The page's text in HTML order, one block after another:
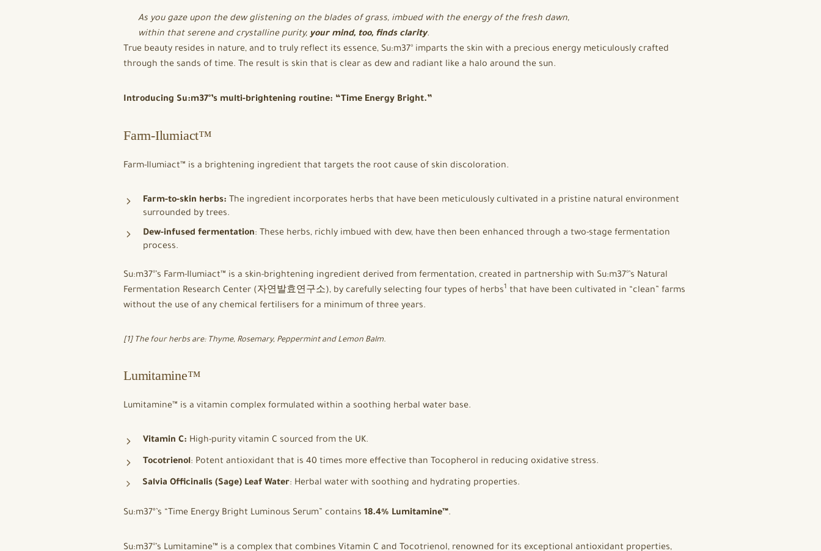
As you gaze upon the dew glistening on the blades of grass, imbued with the energy of the fresh dawn,
within that serene and crystalline purity, your mind, too, finds clarity.
True beauty resides in nature, and to truly reflect its essence, Su:m37° imparts the skin with a precious energy meticulously crafted
through the sands of time. The result is skin that is clear as dew and radiant like a halo around the sun.
Introducing Su:m37°’s multi-brightening routine: “Time Energy Bright.”
Farm-Ilumiact™
Farm-Ilumiact™ is a brightening ingredient that targets the root cause of skin discoloration.
Farm-to-skin herbs: The ingredient incorporates herbs that have been meticulously cultivated in a pristine natural environment
surrounded by trees.
Dew-infused fermentation: These herbs, richly imbued with dew, have then been enhanced through a two-stage fermentation
process.
Su:m37°’s Farm-Ilumiact™ is a skin-brightening ingredient derived from fermentation, created in partnership with Su:m37°’s Natural
Fermentation Research Center (자연발효연구소), by carefully selecting four types of herbs1 that have been cultivated in “clean” farms
without the use of any chemical fertilisers for a minimum of three years.
[1] The four herbs are: Thyme, Rosemary, Peppermint and Lemon Balm.
Lumitamine™
Lumitamine™ is a vitamin complex formulated within a soothing herbal water base.
Vitamin C: High-purity vitamin C sourced from the UK.
Tocotrienol: Potent antioxidant that is 40 times more effective than Tocopherol in reducing oxidative stress.
Salvia Officinalis (Sage) Leaf Water: Herbal water with soothing and hydrating properties.
Su:m37º’s “Time Energy Bright Luminous Serum” contains 18.4% Lumitamine™.
Su:m37°’s Lumitamine™ is a complex that combines Vitamin C and Tocotrienol, renowned for its exceptional antioxidant properties,